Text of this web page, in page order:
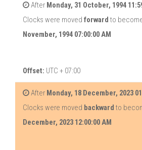
After Monday, 31 October, 1994
Clocks were moved forward to
November, 1994 07:00:00 AM
Offset: UTC + 07:00
After Monday, 18 December, 2023
Clocks were moved backward to
December, 2023 12:00:00 AM